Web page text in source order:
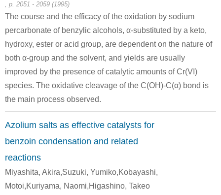
methyl 3-bromo-2-oxo-4-phenylbutanoate
benzaldehyde
Conditions
492-70-6, 655-48-1, 2325-10-2, 38270-73-4, 52340-78-0, 579-43-1
1,2-diphenyl-1,2-ethanediol
119-53-9
A
, p. 2051 - 2059 (1995)
The course and the efficacy of the oxidation by sodium
percarbonate of benzylic alcohols, α-substituted by a keto,
hydroxy, ester or acid group, are dependent on the nature of
both α-group and the solvent, and yields are usually
improved by the presence of catalytic amounts of Cr(VI)
species. The oxidative cleavage of the C(OH)-C(α) bond is
the main process observed.
Azolium salts as effective catalysts for
benzoin condensation and related
reactions
Miyashita, Akira,Suzuki, Yumiko,Kobayashi,
Motoi,Kuriyama, Naomi,Higashino, Takeo